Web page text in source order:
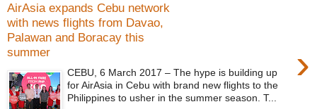
AirAsia expands Cebu network
with news flights from Davao,
Palawan and Boracay this
summer
›
CEBU, 6 March 2017 – The hype is building up
for AirAsia in Cebu with brand new flights to the
Philippines to usher in the summer season. T...